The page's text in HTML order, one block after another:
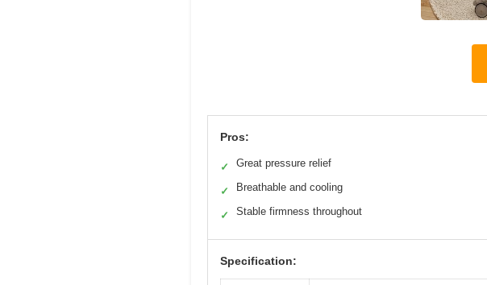
Pros:
✓ Great pressure relief
✓ Breathable and cooling
✓ Stable firmness throughout
Specification: